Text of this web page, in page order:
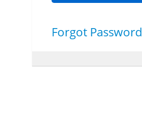
Forgot